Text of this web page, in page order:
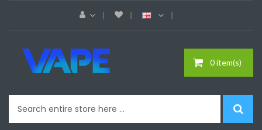
0 item(s)